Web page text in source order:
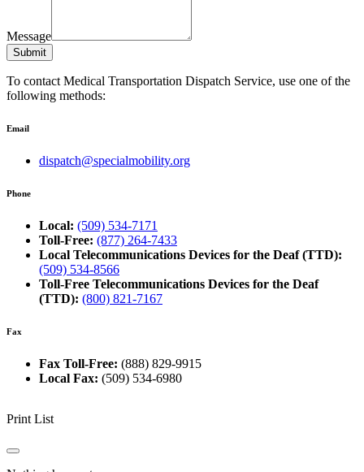
Message
Submit
To contact Medical Transportation Dispatch Service, use one of the
following methods:
Email
dispatch@specialmobility.org
Phone
Local: (509) 534-7171
Toll-Free: (877) 264-7433
Local Telecommunications Devices for the Deaf (TTD):
(509) 534-8566
Toll-Free Telecommunications Devices for the Deaf
(TTD): (800) 821-7167
Fax
Fax Toll-Free: (888) 829-9915
Local Fax: (509) 534-6980
Print List